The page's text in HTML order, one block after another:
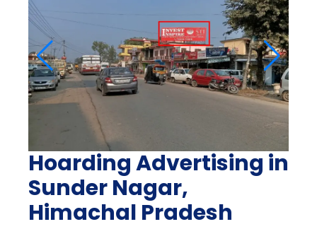
Hoarding Advertising in
Sunder Nagar,
Himachal Pradesh